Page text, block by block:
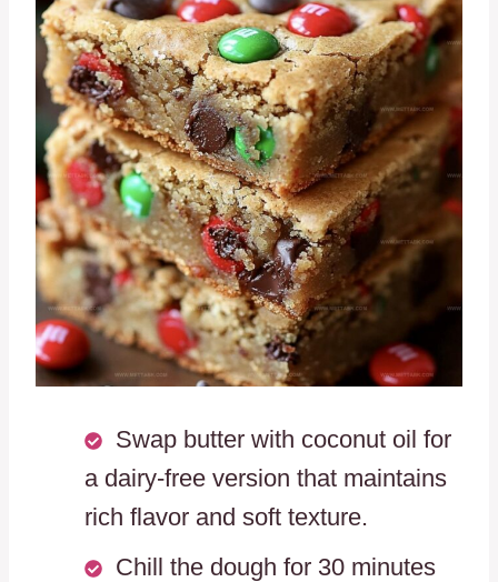
Swap butter with coconut oil for
a dairy-free version that maintains
rich flavor and soft texture.
Chill the dough for 30 minutes